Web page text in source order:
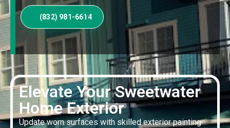
Elevate Your Sweetwater
Home Exterior
Update worn surfaces with skilled exterior painting
(832) 981-6614